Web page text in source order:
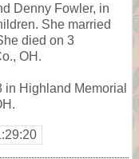
Denny Fowler, in
She married
died on 3
OH.
Highland Memorial